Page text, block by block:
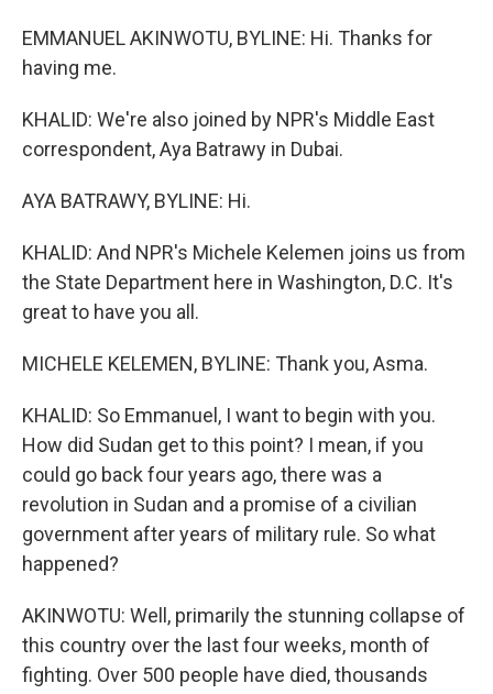
EMMANUEL AKINWOTU, BYLINE: Hi. Thanks for
having me.
KHALID: We're also joined by NPR's Middle East
correspondent, Aya Batrawy in Dubai.
AYA BATRAWY, BYLINE: Hi.
KHALID: And NPR's Michele Kelemen joins us from
the State Department here in Washington, D.C. It's
great to have you all.
MICHELE KELEMEN, BYLINE: Thank you, Asma.
KHALID: So Emmanuel, I want to begin with you.
How did Sudan get to this point? I mean, if you
could go back four years ago, there was a
revolution in Sudan and a promise of a civilian
government after years of military rule. So what
happened?
AKINWOTU: Well, primarily the stunning collapse of
this country over the last four weeks, month of
fighting. Over 500 people have died, thousands